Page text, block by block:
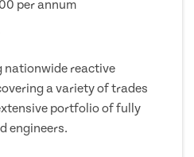
per annum
nationwide reactive
a variety of trades
portfolio of fully
engineers.